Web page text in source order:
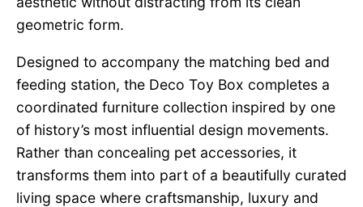
geometric form.
Designed to accompany the matching bed and
feeding station, the Deco Toy Box completes a
coordinated furniture collection inspired by one
of history’s most influential design movements.
Rather than concealing pet accessories, it
transforms them into part of a beautifully curated
living space where craftsmanship, luxury and